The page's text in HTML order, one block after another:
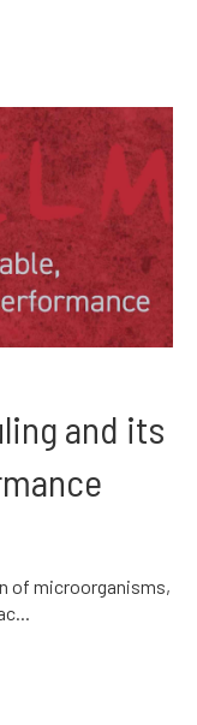
and its
of microorganisms,